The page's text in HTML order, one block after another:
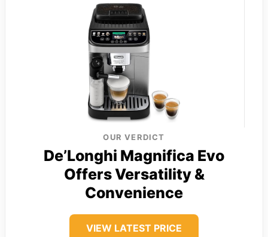
OUR VERDICT
De’Longhi Magnifica Evo
Offers Versatility &
Convenience
VIEW LATEST PRICE